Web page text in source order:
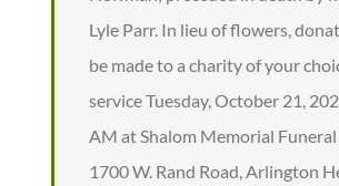
Lyle Parr. In lieu of flowers,
be made to a charity of your
service Tuesday, October 21,
AM at Shalom Memorial Funeral
1700 W. Rand Road, Arlington